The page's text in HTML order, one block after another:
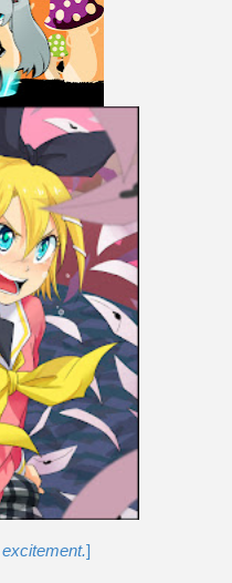
]